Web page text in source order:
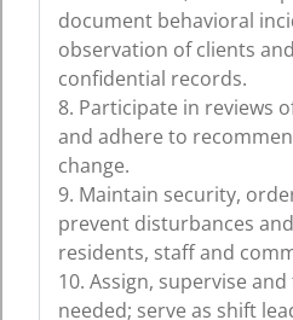
document behavioral
observation of clients
confidential records.
8. Participate in reviews
and adhere to
change.
9. Maintain security,
prevent disturbances
residents, staff and
10. Assign, supervise
needed; serve as shift